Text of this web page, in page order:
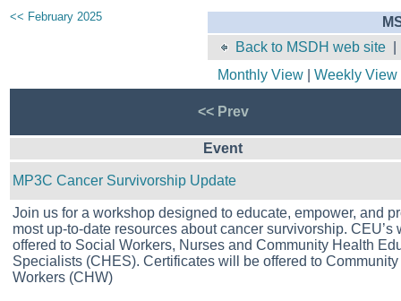
<< February 2025
Back to MSDH web site
Monthly View| Weekly View
<< Prev
Event
MP3C Cancer Survivorship Update
Join us for a workshop designed to educate, empower, and
most up-to-date resources about cancer survivorship. CEU’s
offered to Social Workers, Nurses and Community Health
Specialists (CHES). Certificates will be offered to
Workers (CHW)